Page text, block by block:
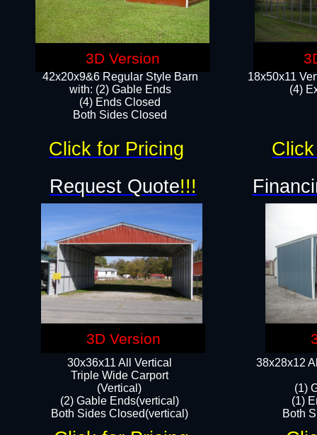
18x50x11
(4)
42x20x9&6 Regular Style Barn
with: (2) Gable Ends
(4) Ends Closed
Both Sides Closed
38x28x12
(1)
(1)
Both
30x36x11 All Vertical
​Triple Wide Carport
(Vertical)
(2) Gable Ends(vertical)
Both Sides Closed(vertical)​
Request Quote!!!
Click for Pricing
3D Version
3D Version